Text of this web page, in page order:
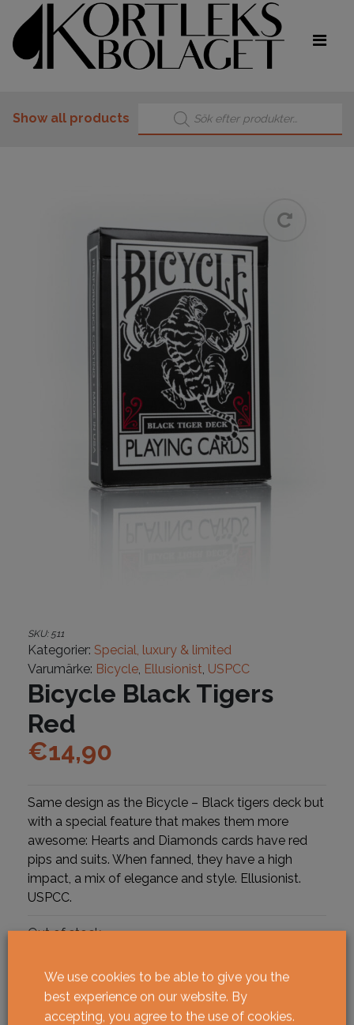
Show all products
Products search
SKU: 511
Kategorier: Special, luxury & limited
Varumärke: Bicycle, Ellusionist, USPCC
Bicycle Black Tigers
Red
€14,90
Same design as the Bicycle – Black tigers deck but
with a special feature that makes them more
awesome: Hearts and Diamonds cards have red
pips and suits. When fanned, they have a high
impact, a mix of elegance and style. Ellusionist.
USPCC.
Out of stock
We use cookies to be able to give you the
best experience on our website. By
accepting, you agree to the use of cookies.